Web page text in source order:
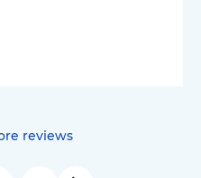
reviews